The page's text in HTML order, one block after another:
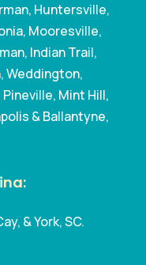
Huntersville,
Mooresville,
Indian Trail,
Weddington,
Mint Hill,
& Ballantyne,
& York, SC.